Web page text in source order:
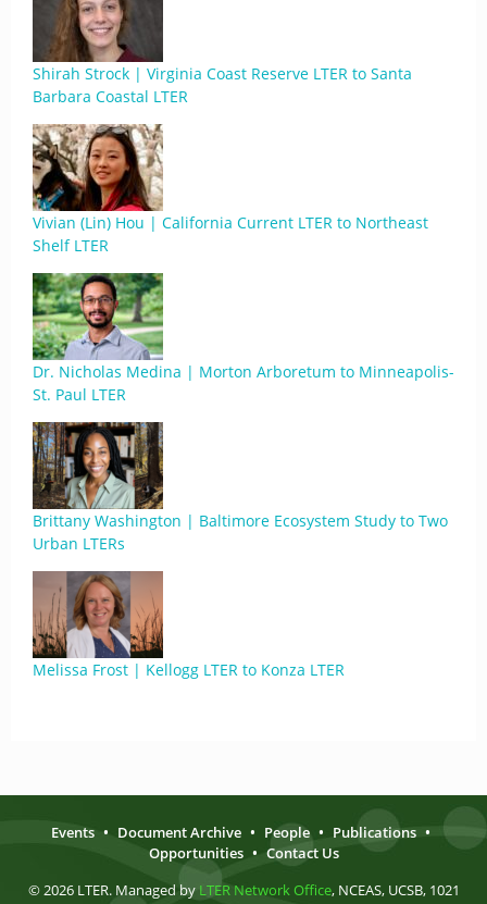
Shirah Strock | Virginia Coast Reserve LTER to Santa
Barbara Coastal LTER
Vivian (Lin) Hou | California Current LTER to Northeast
Shelf LTER
Dr. Nicholas Medina | Morton Arboretum to Minneapolis-
St. Paul LTER
Brittany Washington | Baltimore Ecosystem Study to Two
Urban LTERs
Melissa Frost | Kellogg LTER to Konza LTER
Events • Document Archive • People • Publications •
Opportunities • Contact Us
© 2026 LTER. Managed by LTER Network Office, NCEAS, UCSB, 1021